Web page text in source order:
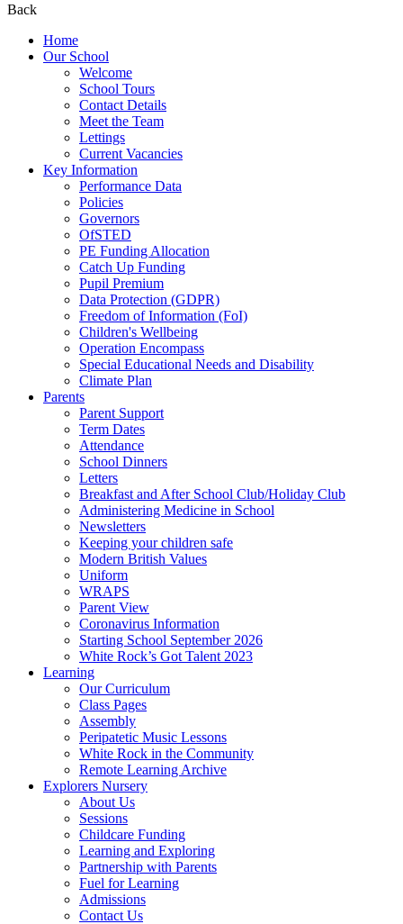
Back
Home
Our School
Welcome
School Tours
Contact Details
Meet the Team
Lettings
Current Vacancies
Key Information
Performance Data
Policies
Governors
OfSTED
PE Funding Allocation
Catch Up Funding
Pupil Premium
Data Protection (GDPR)
Freedom of Information (FoI)
Children's Wellbeing
Operation Encompass
Special Educational Needs and Disability
Climate Plan
Parents
Parent Support
Term Dates
Attendance
School Dinners
Letters
Breakfast and After School Club/Holiday Club
Administering Medicine in School
Newsletters
Keeping your children safe
Modern British Values
Uniform
WRAPS
Parent View
Coronavirus Information
Starting School September 2026
White Rock’s Got Talent 2023
Learning
Our Curriculum
Class Pages
Assembly
Peripatetic Music Lessons
White Rock in the Community
Remote Learning Archive
Explorers Nursery
About Us
Sessions
Childcare Funding
Learning and Exploring
Partnership with Parents
Fuel for Learning
Admissions
Contact Us